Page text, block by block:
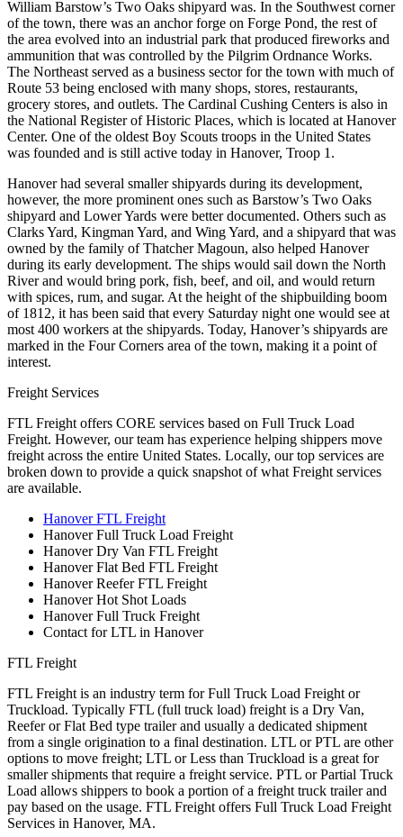
William Barstow’s Two Oaks shipyard was. In the Southwest corner
of the town, there was an anchor forge on Forge Pond, the rest of
the area evolved into an industrial park that produced fireworks and
ammunition that was controlled by the Pilgrim Ordnance Works.
The Northeast served as a business sector for the town with much of
Route 53 being enclosed with many shops, stores, restaurants,
grocery stores, and outlets. The Cardinal Cushing Centers is also in
the National Register of Historic Places, which is located at Hanover
Center. One of the oldest Boy Scouts troops in the United States
was founded and is still active today in Hanover, Troop 1.
Hanover had several smaller shipyards during its development,
however, the more prominent ones such as Barstow’s Two Oaks
shipyard and Lower Yards were better documented. Others such as
Clarks Yard, Kingman Yard, and Wing Yard, and a shipyard that was
owned by the family of Thatcher Magoun, also helped Hanover
during its early development. The ships would sail down the North
River and would bring pork, fish, beef, and oil, and would return
with spices, rum, and sugar. At the height of the shipbuilding boom
of 1812, it has been said that every Saturday night one would see at
most 400 workers at the shipyards. Today, Hanover’s shipyards are
marked in the Four Corners area of the town, making it a point of
interest.
Freight Services
FTL Freight offers CORE services based on Full Truck Load
Freight. However, our team has experience helping shippers move
freight across the entire United States. Locally, our top services are
broken down to provide a quick snapshot of what Freight services
are available.
Hanover FTL Freight
Hanover Full Truck Load Freight
Hanover Dry Van FTL Freight
Hanover Flat Bed FTL Freight
Hanover Reefer FTL Freight
Hanover Hot Shot Loads
Hanover Full Truck Freight
Contact for LTL in Hanover
FTL Freight
FTL Freight is an industry term for Full Truck Load Freight or
Truckload. Typically FTL (full truck load) freight is a Dry Van,
Reefer or Flat Bed type trailer and usually a dedicated shipment
from a single origination to a final destination. LTL or PTL are other
options to move freight; LTL or Less than Truckload is a great for
smaller shipments that require a freight service. PTL or Partial Truck
Load allows shippers to book a portion of a freight truck trailer and
pay based on the usage. FTL Freight offers Full Truck Load Freight
Services in Hanover, MA.